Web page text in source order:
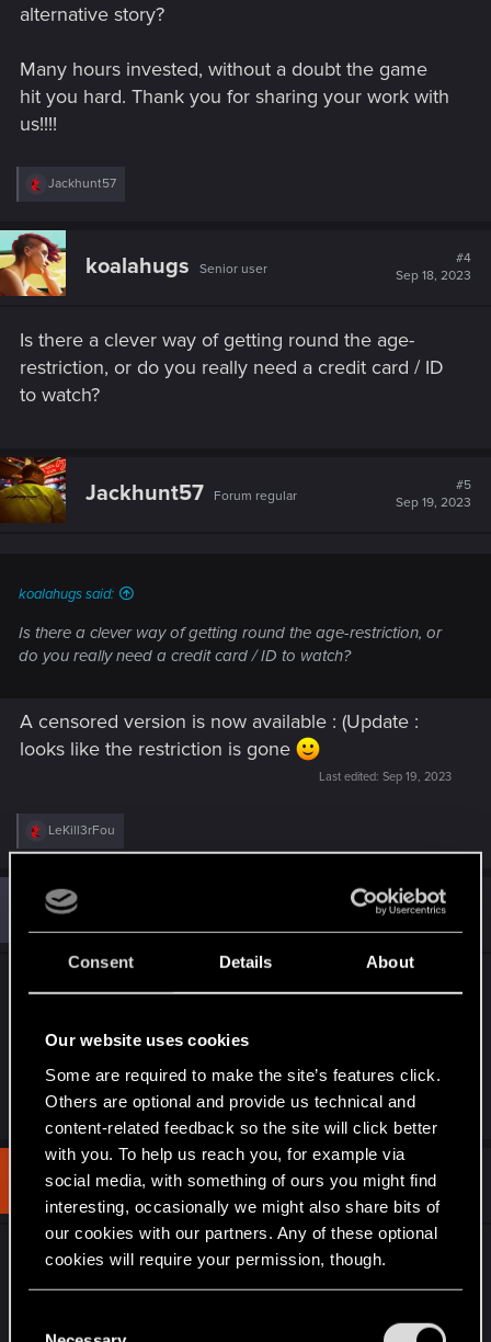
Consent Details About
Our website uses cookies
Some are required to make the site’s features click.
Others are optional and provide us technical and
content-related feedback so the site will click better
with you. To help us reach you, for example via
social media, with something of ours you might find
interesting, occasionally we might also share bits of
our cookies with our partners. Any of these optional
cookies will require your permission, though.
and tweak your preferences regarding them in the
alternative story?
Many hours invested, without a doubt the game
hit you hard. Thank you for sharing your work with
us!!!!
R
c
t
i
o
:
Jackhunt57
koalahugs Senior user
#4
Sep 18, 2023
Is there a clever way of getting round the age-
restriction, or do you really need a credit card / ID
to watch?
Jackhunt57 Forum regular
#5
Sep 19, 2023
koalahugs said:
Is there a clever way of getting round the age-restriction, or
do you really need a credit card / ID to watch?
A censored version is now available : (Update :
looks like the restriction is gone
Last edited: Sep 19, 2023
R
e
t
i
o
:
LeKill3rFou
A
Great work! This give us a good taste of what this
cinematics....
R
a
c
i
o
s
:
Jackhunt57andFeline_Witcher_
UpHighLowDown Fresh user
Damn that really makes me whish there were
more 3rd-person cutscenes in the game...